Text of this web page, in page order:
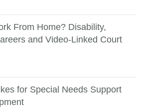
From Home? Disability,
and Video-Linked Court
for Special Needs Support